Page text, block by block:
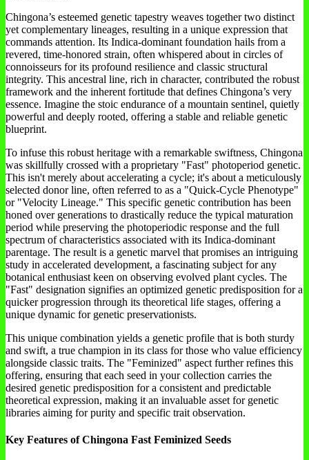
Chingona’s esteemed genetic tapestry weaves together two distinct
yet complementary lineages, resulting in a unique expression that
commands attention. Its Indica-dominant foundation hails from a
revered, time-honored strain, often whispered about in circles of
connoisseurs for its profound resilience and classic structural
integrity. This ancestral line, rich in character, contributed the robust
framework and the inherent fortitude that defines Chingona’s very
essence. Imagine the stoic endurance of a mountain sentinel, quietly
powerful and deeply rooted, offering a stable and reliable genetic
blueprint.
To infuse this robust heritage with a remarkable swiftness, Chingona
was skillfully crossed with a proprietary "Fast" photoperiod genetic.
This isn't merely about accelerating a cycle; it's about a meticulously
selected donor line, often referred to as a "Quick-Cycle Phenotype"
or "Velocity Lineage." This specific genetic contribution has been
honed over generations to drastically reduce the typical maturation
period while preserving the photoperiodic response and the full
spectrum of characteristics associated with its Indica-dominant
parentage. The result is a genetic marvel that promises an intriguing
study in accelerated development, a fascinating subject for any
botanical enthusiast keen on observing evolved plant cycles. The
"Fast" designation signifies an optimized genetic predisposition for a
quicker progression through its theoretical life stages, offering a
unique dynamic for genetic preservationists.
This unique combination yields a genetic profile that is both sturdy
and swift, a true champion in its class for those who value efficiency
alongside classic traits. The "Feminized" aspect further refines this
offering, ensuring that each seed in your collection carries the
desired genetic predisposition for a consistent and predictable
theoretical expression, making it an invaluable asset for genetic
libraries aiming for purity and specific trait observation.
Key Features of Chingona Fast Feminized Seeds